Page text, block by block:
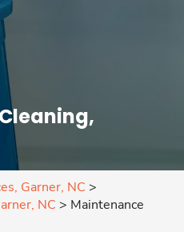
Garner, NC >
NC > Maintenance